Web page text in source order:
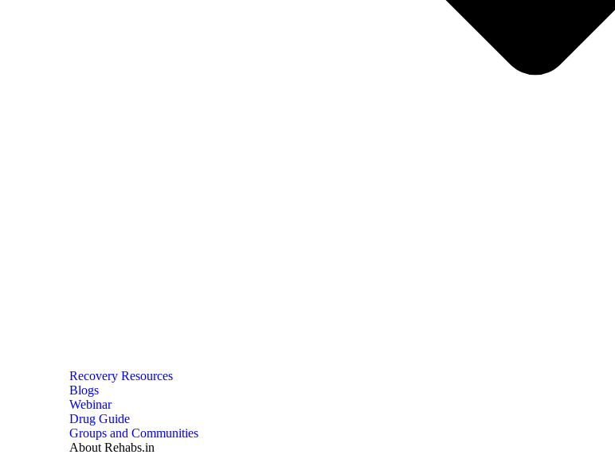
Recovery Resources
Blogs
Webinar
Drug Guide
Groups and Communities
About Rehabs.in